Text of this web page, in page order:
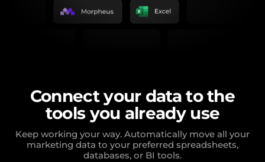
Connect your data to the
tools you already use
Keep working your way. Automatically move all your
marketing data to your preferred spreadsheets,
databases, or BI tools.